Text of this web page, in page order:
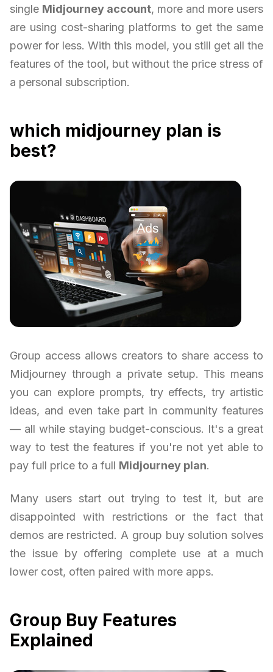
single Midjourney account, more and more users
are using cost-sharing platforms to get the same
power for less. With this model, you still get all the
features of the tool, but without the price stress of
a personal subscription.
which midjourney plan is
best?
Group access allows creators to share access to
Midjourney through a private setup. This means
you can explore prompts, try effects, try artistic
ideas, and even take part in community features
— all while staying budget-conscious. It's a great
way to test the features if you're not yet able to
pay full price to a full Midjourney plan.
Many users start out trying to test it, but are
disappointed with restrictions or the fact that
demos are restricted. A group buy solution solves
the issue by offering complete use at a much
lower cost, often paired with more apps.
Group Buy Features
Explained